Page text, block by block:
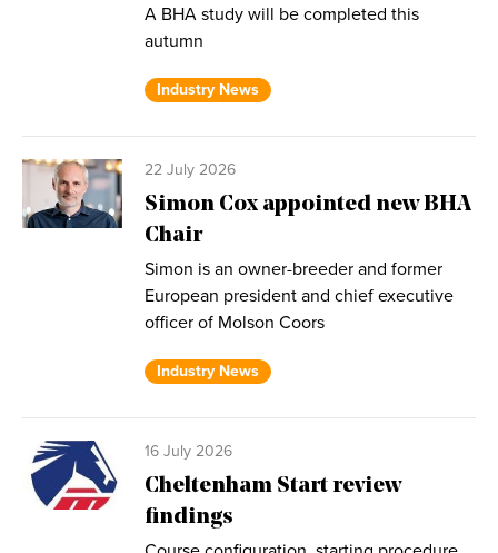
A BHA study will be completed this
autumn
Industry News
22 July 2026
Simon Cox appointed new BHA
Chair
Simon is an owner-breeder and former
European president and chief executive
officer of Molson Coors
Industry News
16 July 2026
Cheltenham Start review
findings